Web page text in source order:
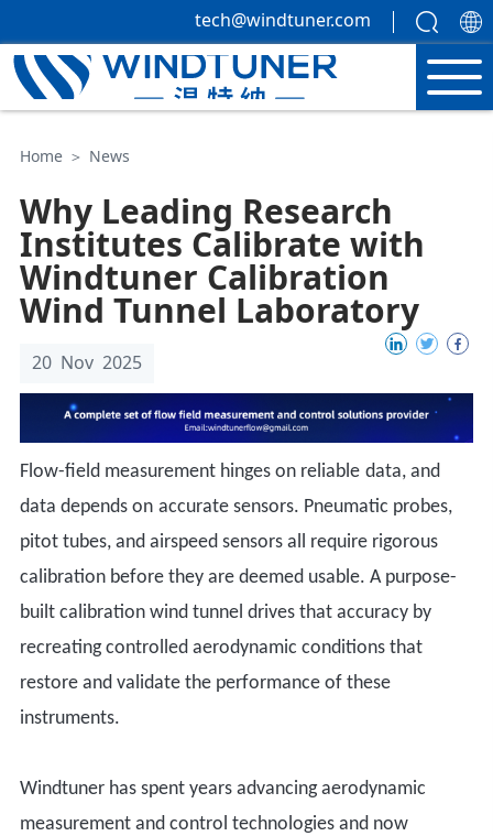
tech@windtuner.com
Home ＞ News
Why Leading Research
Institutes Calibrate with
Windtuner Calibration
Wind Tunnel Laboratory
20 Nov 2025
Flow-field measurement hinges on reliable data, and
data depends on accurate sensors. Pneumatic probes,
pitot tubes, and airspeed sensors all require rigorous
calibration before they are deemed usable. A purpose-
built calibration wind tunnel drives that accuracy by
recreating controlled aerodynamic conditions that
restore and validate the performance of these
instruments.
Windtuner has spent years advancing aerodynamic
measurement and control technologies and now